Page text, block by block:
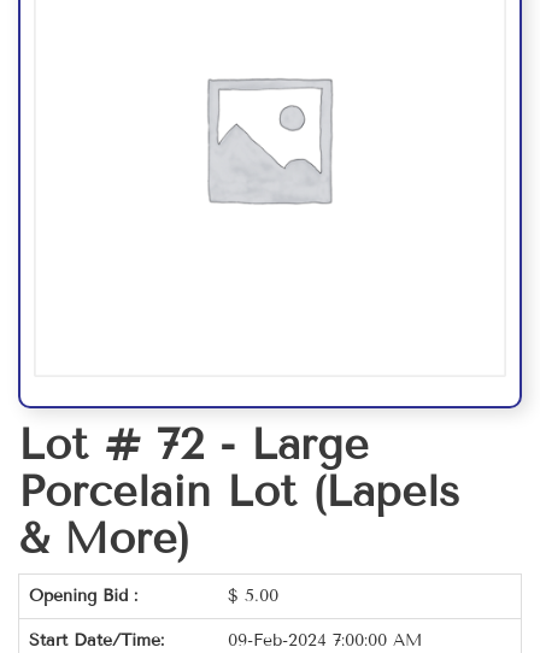
Lot # 72 - Large
Porcelain Lot (Lapels
& More)
Opening Bid : $ 5.00
Start Date/Time: 09-Feb-2024 7:00:00 AM